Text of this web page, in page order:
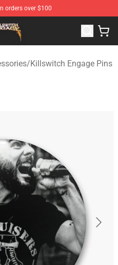
orders over $100
Official Killswitch Engage
/Killswitch Engage Pins